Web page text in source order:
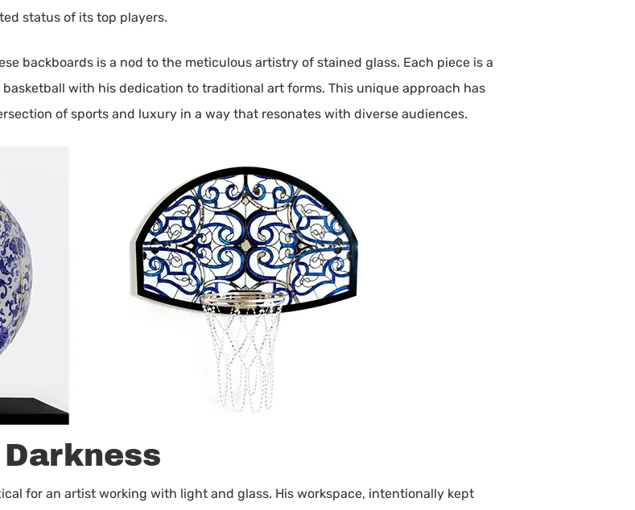
status of its top players.
backboards is a nod to the meticulous artistry of stained glass. Each piece is a
with his dedication to traditional art forms. This unique approach has
of sports and luxury in a way that resonates with diverse audiences.
for an artist working with light and glass. His workspace, intentionally kept